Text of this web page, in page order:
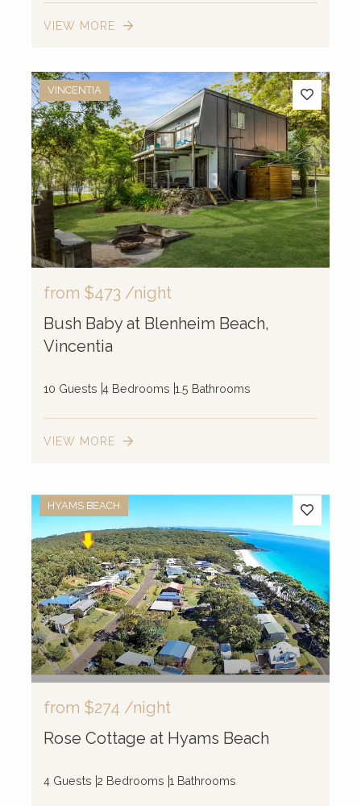
VIEW MORE
VINCENTIA
from $473 /night
Bush Baby at Blenheim Beach,
Vincentia
10 Guests 4 Bedrooms 1.5 Bathrooms
VIEW MORE
HYAMS BEACH
from $274 /night
Rose Cottage at Hyams Beach
4 Guests 2 Bedrooms 1 Bathrooms